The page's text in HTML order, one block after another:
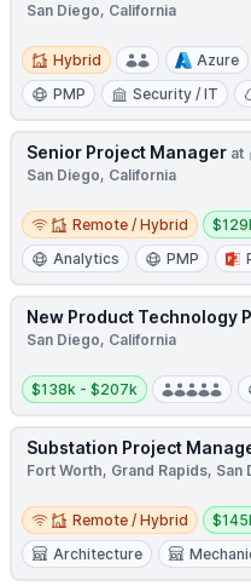
San Diego, California
Hybrid
Hybrid Azure
PMP
Security / IT
Senior Project Manager at
San Diego, California
Remote / Hybrid
Remote / Hybrid
Analytics
PMP
New Product Technology
San Diego, California
Salary:
$138k - $207k
Substation Project
Fort Worth, Grand Rapids,
Remote / Hybrid
Remote / Hybrid
Architecture